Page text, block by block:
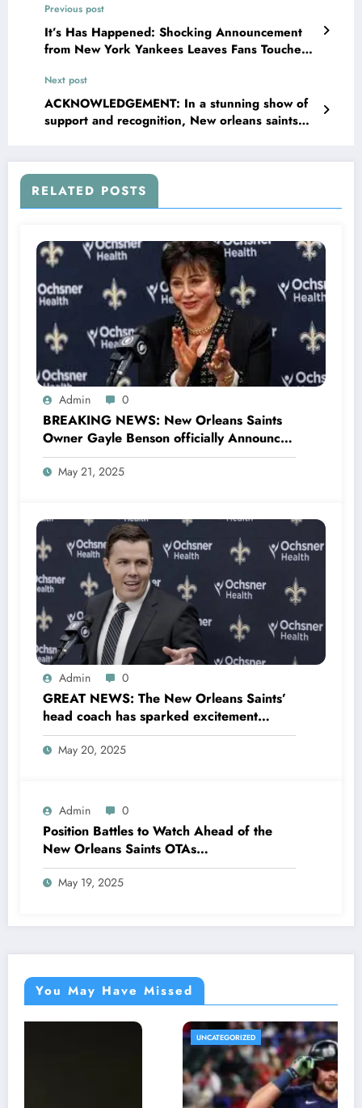
Previous post
It’s Has Happened: Shocking Announcement
from New York Yankees Leaves Fans Touched
Next post
ACKNOWLEDGEMENT: In a stunning show of
support and recognition, New orleans saints
RELATED POSTS
Admin 0
BREAKING NEWS: New Orleans Saints
Owner Gayle Benson officially Announces
Return of Legend Drew Brees as New Co-
owner and promised to make
May 21, 2025
Admin 0
GREAT NEWS: The New Orleans Saints’
head coach has sparked excitement
within the team and across the NFL with a
stunning announcement that has left fans
May 20, 2025
Admin 0
Position Battles to Watch Ahead of the
New Orleans Saints OTAs…
May 19, 2025
You May Have Missed